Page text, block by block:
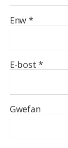
Enw *
E-bost*
Gwefan